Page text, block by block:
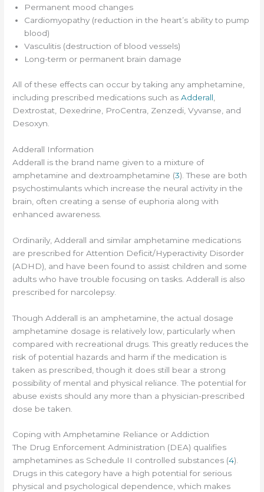
Permanent mood changes
Cardiomyopathy (reduction in the heart’s ability to pump
blood)
Vasculitis (destruction of blood vessels)
Long-term or permanent brain damage
All of these effects can occur by taking any amphetamine,
including prescribed medications such asAdderall
Dextrostat, Dexedrine, ProCentra, Zenzedi, Vyvanse, and
Desoxyn.
Adderall Information
Adderall is the brand name given to a mixture of
amphetamine and dextroamphetamine (3). These are both
psychostimulants which increase the neural activity in the
brain, often creating a sense of euphoria along with
enhanced awareness.
Ordinarily, Adderall and similar amphetamine medications
are prescribed for Attention Deficit/Hyperactivity Disorder
(ADHD), and have been found to assist children and some
adults who have trouble focusing on tasks. Adderall is also
prescribed for narcolepsy.
Though Adderall is an amphetamine, the actual dosage
amphetamine dosage is relatively low, particularly when
compared with recreational drugs. This greatly reduces the
risk of potential hazards and harm if the medication is
taken as prescribed, though it does still bear a strong
possibility of mental and physical reliance. The potential for
abuse exists should any more than a physician-prescribed
dose be taken.
Coping with Amphetamine Reliance or Addiction
The Drug Enforcement Administration (DEA) qualifies
amphetamines as Schedule II controlled substances (4).
Drugs in this category have a high potential for serious
physical and psychological dependence, which makes